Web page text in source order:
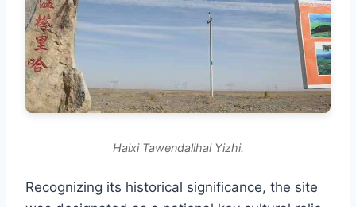
Haixi Tawendalihai Yizhi.
Recognizing its historical significance, the site